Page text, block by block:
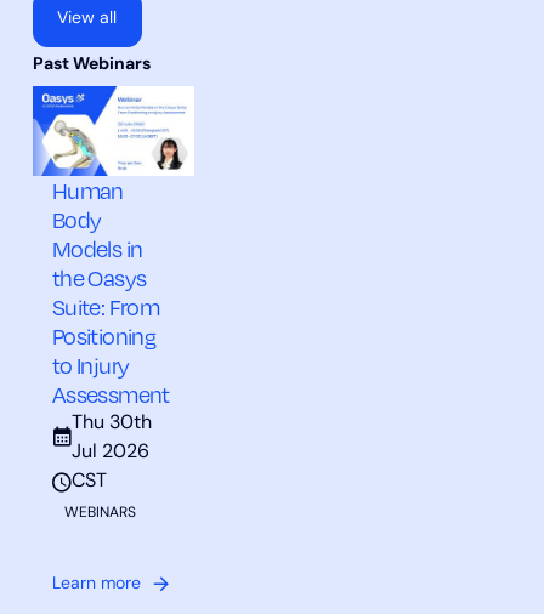
View all
Human
Body
Models in
the Oasys
Suite: From
Positioning
to Injury
Assessment
Thu 30th
Jul 2026
CST
WEBINARS
Learn more